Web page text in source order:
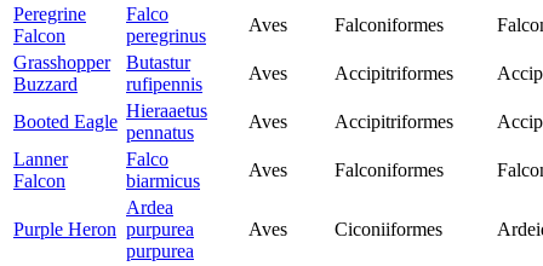
Peregrine
Falcon
Falco
peregrinus
Aves Falconiformes
Grasshopper
Buzzard
Butastur
rufipennis
Aves Accipitriformes
Booted Eagle
Hieraaetus
pennatus
Aves Accipitriformes
Lanner
Falcon
Falco
biarmicus
Aves Falconiformes
Purple Heron
Ardea
purpurea
purpurea
Aves Ciconiiformes